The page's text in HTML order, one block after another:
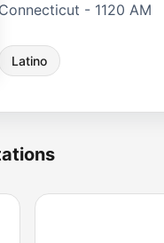
Connecticut - 1120 AM
Latino